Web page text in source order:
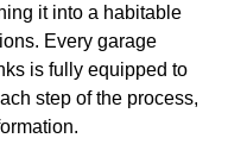
it into a habitable
Every garage
is fully equipped to
step of the process,